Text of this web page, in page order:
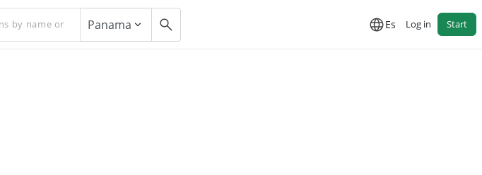
Panama Es Log in Start